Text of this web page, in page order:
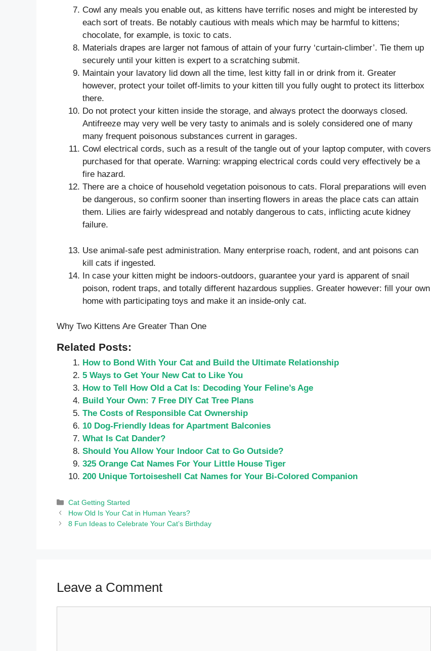
Cowl any meals you enable out, as kittens have terrific noses and might be interested by
each sort of treats. Be notably cautious with meals which may be harmful to kittens;
chocolate, for example, is toxic to cats.
Materials drapes are larger not famous of attain of your furry ‘curtain-climber’. Tie them up
securely until your kitten is expert to a scratching submit.
Maintain your lavatory lid down all the time, lest kitty fall in or drink from it. Greater
however, protect your toilet off-limits to your kitten till you fully ought to protect its litterbox
there.
Do not protect your kitten inside the storage, and always protect the doorways closed.
Antifreeze may very well be very tasty to animals and is solely considered one of many
many frequent poisonous substances current in garages.
Cowl electrical cords, such as a result of the tangle out of your laptop computer, with covers
purchased for that operate. Warning: wrapping electrical cords could very effectively be a
fire hazard.
There are a choice of household vegetation poisonous to cats. Floral preparations will even
be dangerous, so confirm sooner than inserting flowers in areas the place cats can attain
them. Lilies are fairly widespread and notably dangerous to cats, inflicting acute kidney
failure.
Use animal-safe pest administration. Many enterprise roach, rodent, and ant poisons can
kill cats if ingested.
In case your kitten might be indoors-outdoors, guarantee your yard is apparent of snail
poison, rodent traps, and totally different hazardous supplies. Greater however: fill your own
home with participating toys and make it an inside-only cat.
Why Two Kittens Are Greater Than One
Related Posts:
How to Bond With Your Cat and Build the Ultimate Relationship
5 Ways to Get Your New Cat to Like You
How to Tell How Old a Cat Is: Decoding Your Feline’s Age
Build Your Own: 7 Free DIY Cat Tree Plans
The Costs of Responsible Cat Ownership
10 Dog-Friendly Ideas for Apartment Balconies
What Is Cat Dander?
Should You Allow Your Indoor Cat to Go Outside?
325 Orange Cat Names For Your Little House Tiger
200 Unique Tortoiseshell Cat Names for Your Bi-Colored Companion
Categories
Cat Getting Started
How Old Is Your Cat in Human Years?
8 Fun Ideas to Celebrate Your Cat’s Birthday
Leave a Comment